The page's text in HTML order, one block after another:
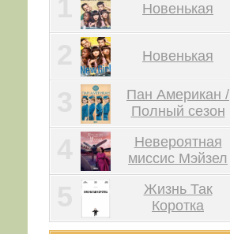
Новенькая
Новенькая
Пан Американ /
Полный сезон
Невероятная
миссис Мэйзел
Жизнь Так
Коротка